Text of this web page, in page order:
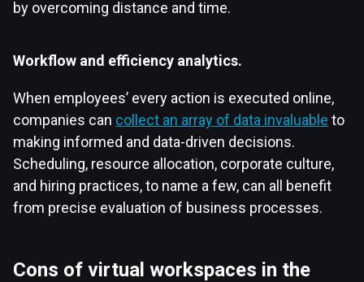
by overcoming distance and time.
Workflow and efficiency analytics.
When employees’ every action is executed online,
companies can collect an array of data invaluable to
making informed and data-driven decisions.
Scheduling, resource allocation, corporate culture,
and hiring practices, to name a few, can all benefit
from precise evaluation of business processes.
Cons of virtual workspaces in the